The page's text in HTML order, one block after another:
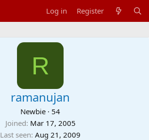
Log in Register
R
ramanujan
Newbie · 54
Joined Mar 17, 2005
Last seen Aug 21, 2009